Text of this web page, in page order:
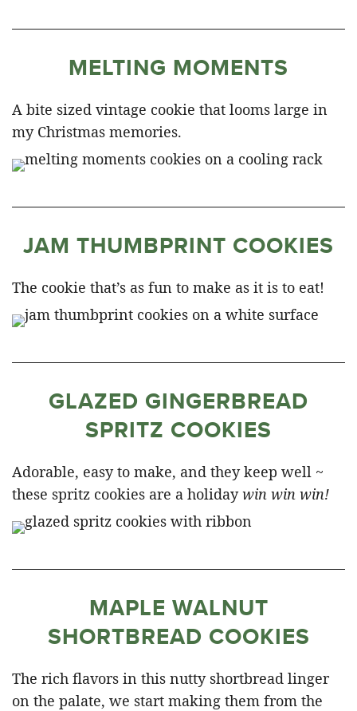
MELTING MOMENTS
A bite sized vintage cookie that looms large in
my Christmas memories.
JAM THUMBPRINT COOKIES
The cookie that’s as fun to make as it is to eat!
GLAZED GINGERBREAD
SPRITZ COOKIES
Adorable, easy to make, and they keep well ~
these spritz cookies are a holidaywin win win!
MAPLE WALNUT
SHORTBREAD COOKIES
The rich flavors in this nutty shortbread linger
on the palate, we start making them from the